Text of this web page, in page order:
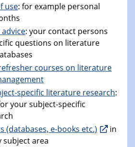
use: for example personal
: your contact persons
questions on literature
courses on literature
specific literature research:
your subject-specific
(databases, e-books etc.)
in
subject area